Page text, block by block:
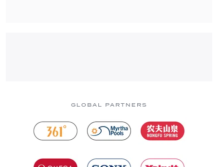
GLOBAL PARTNERS